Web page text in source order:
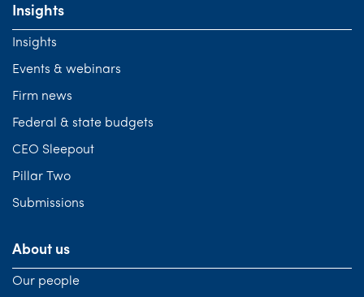
Insights
Insights
Events & webinars
Firm news
Federal & state budgets
CEO Sleepout
Pillar Two
Submissions
About us
Our people